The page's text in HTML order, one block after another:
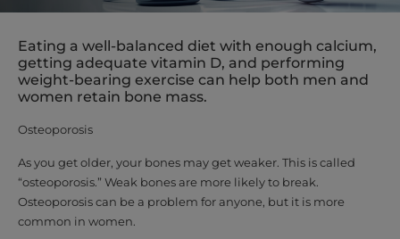
Eating a well-balanced diet with enough calcium,
getting adequate vitamin D, and performing
weight-bearing exercise can help both men and
women retain bone mass.
Osteoporosis
As you get older, your bones may get weaker. This is called
“osteoporosis.” Weak bones are more likely to break.
Osteoporosis can be a problem for anyone, but it is more
common in women.